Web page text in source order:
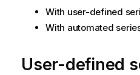
With user-defined
With automated
User-defined